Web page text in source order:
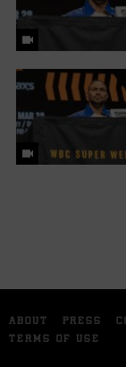
ABOUT PRESS
TERMS OF USE